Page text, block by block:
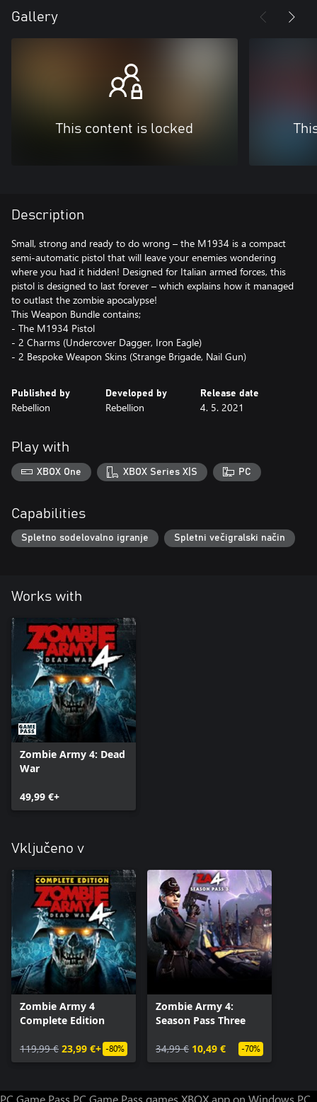
Gallery
This content is locked
Description
Small, strong and ready to do wrong – the M1934 is a compact
semi-automatic pistol that will leave your enemies wondering
where you had it hidden! Designed for Italian armed forces, this
pistol is designed to last forever – which explains how it managed
to outlast the zombie apocalypse!
This Weapon Bundle contains;
- The M1934 Pistol
- 2 Charms (Undercover Dagger, Iron Eagle)
- 2 Bespoke Weapon Skins (Strange Brigade, Nail Gun)
Published by
Rebellion
Developed by
Rebellion
Release date
4. 5. 2021
Play with
XBOX One XBOX Series X|S PC
Capabilities
Spletno sodelovalno igranje Spletni večigralski način
Works with
Zombie Army 4: Dead
War
49,99 €+
Vključeno v
Zombie Army 4
Complete Edition
119,99 € 23,99 €+ -80%
Zombie Army 4:
Season Pass Three
34,99 € 10,49 € -70%
PC Game Pass PC Game Pass games XBOX app on Windows PC